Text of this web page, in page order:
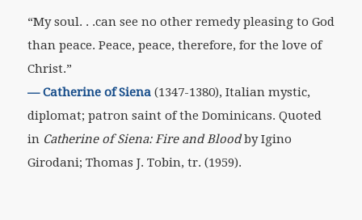
“My soul. . .can see no other remedy pleasing to God
than peace. Peace, peace, therefore, for the love of
Christ.”
— Catherine of Siena(1347-1380), Italian mystic,
diplomat; patron saint of the Dominicans. Quoted
in Catherine of Siena: Fire and Bloodby Igino
Girodani; Thomas J. Tobin, tr. (1959).